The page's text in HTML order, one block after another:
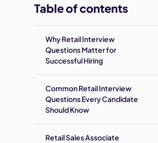
Table of contents
Why Retail Interview
Questions Matter for
Successful Hiring
Common Retail Interview
Questions Every Candidate
Should Know
Retail Sales Associate